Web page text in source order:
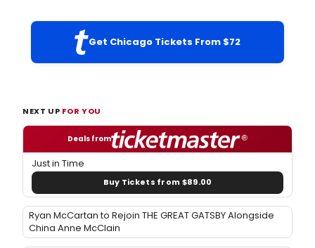
Get Chicago Tickets From $72
NEXT UP FOR YOU
Deals from
Just in Time
Buy Tickets from $89.00
Ryan McCartan to Rejoin THE GREAT GATSBY Alongside
China Anne McClain